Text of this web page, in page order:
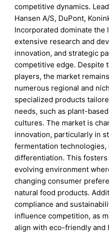
competitive dynamics.
Hansen A/S, DuPont,
Incorporated dominate the
extensive research and
innovation, and strategic
competitive edge. Despite
players, the market
numerous regional and
specialized products
needs, such as plant-
cultures. The market is
innovation, particularly in
fermentation
differentiation. This fosters
evolving environment
changing consumer
natural food products.
compliance and
influence competition, as
align with eco-friendly and